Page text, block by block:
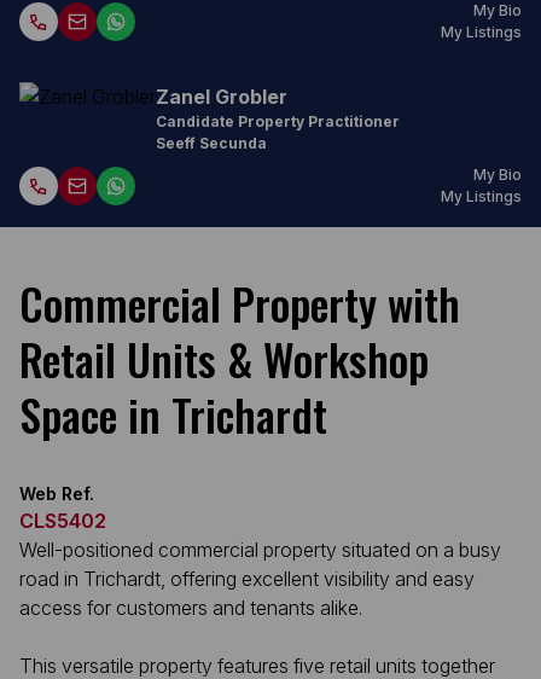
My Bio
My Listings
Zanel Grobler
Candidate Property Practitioner
Seeff Secunda
My Bio
My Listings
Commercial Property with
Retail Units & Workshop
Space in Trichardt
Web Ref.
CLS5402
Well-positioned commercial property situated on a busy
road in Trichardt, offering excellent visibility and easy
access for customers and tenants alike.
This versatile property features five retail units together